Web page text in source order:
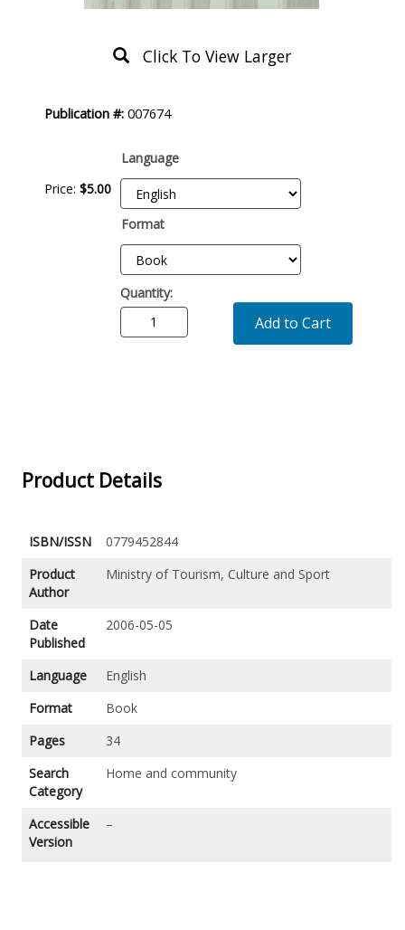
Click To View Larger
Description
Publication #: 007674
Price: $5.00
Language
Format
Quantity:
Add to Cart
Product Details
ISBN/ISSN
0779452844
Product
Author
Ministry of Tourism, Culture and Sport
Date
Published
2006-05-05
Language
English
Format
Book
Pages
34
Search
Category
Home and community
Accessible
Version
–